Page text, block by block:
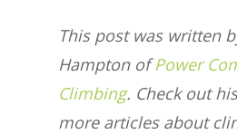
This post was written
Hampton ofPower
Climbing. Check out
more articles about